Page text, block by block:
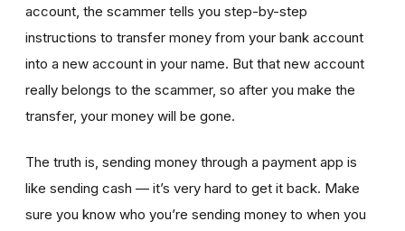
account, the scammer tells you step-by-step
instructions to transfer money from your bank account
into a new account in your name. But that new account
really belongs to the scammer, so after you make the
transfer, your money will be gone.
The truth is, sending money through a payment app is
like sending cash — it’s very hard to get it back. Make
sure you know who you’re sending money to when you